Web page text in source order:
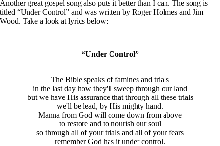
Another great gospel song also puts it better than I can. The song is
titled “Under Control” and was written by Roger Holmes and Jim
Wood. Take a look at lyrics below;
“Under Control”
The Bible speaks of famines and trials
in the last day how they'll sweep through our land
but we have His assurance that through all these trials
we'll be lead, by His mighty hand.
Manna from God will come down from above
to restore and to nourish our soul
so through all of your trials and all of your fears
remember God has it under control.